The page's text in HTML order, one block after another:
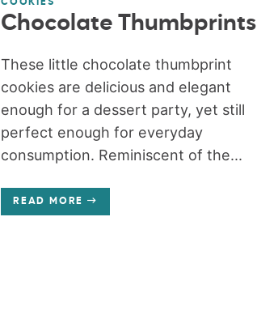
COOKIES
Chocolate Thumbprints
These little chocolate thumbprint
cookies are delicious and elegant
enough for a dessert party, yet still
perfect enough for everyday
consumption. Reminiscent of the...
READ MORE